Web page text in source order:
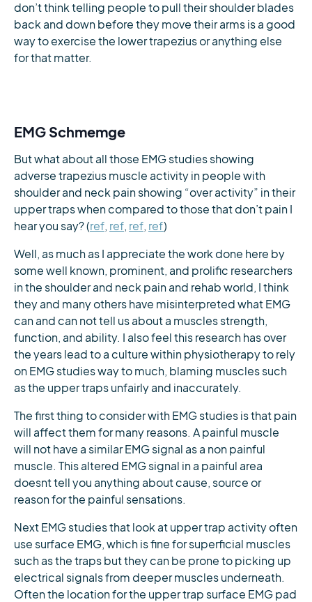
don’t think telling people to pull their shoulder blades
back and down before they move their arms is a good
way to exercise the lower trapezius or anything else
for that matter.
EMG Schmemge
But what about all those EMG studies showing
adverse trapezius muscle activity in people with
shoulder and neck pain showing “over activity” in their
upper traps when compared to those that don’t pain I
hear you say? (ref, ref, ref, ref)
Well, as much as I appreciate the work done here by
some well known, prominent, and prolific researchers
in the shoulder and neck pain and rehab world, I think
they and many others have misinterpreted what EMG
can and can not tell us about a muscles strength,
function, and ability. I also feel this research has over
the years lead to a culture within physiotherapy to rely
on EMG studies way to much, blaming muscles such
as the upper traps unfairly and inaccurately.
The first thing to consider with EMG studies is that pain
will affect them for many reasons. A painful muscle
will not have a similar EMG signal as a non painful
muscle. This altered EMG signal in a painful area
doesnt tell you anything about cause, source or
reason for the painful sensations.
Next EMG studies that look at upper trap activity often
use surface EMG, which is fine for superficial muscles
such as the traps but they can be prone to picking up
electrical signals from deeper muscles underneath.
Often the location for the upper trap surface EMG pad